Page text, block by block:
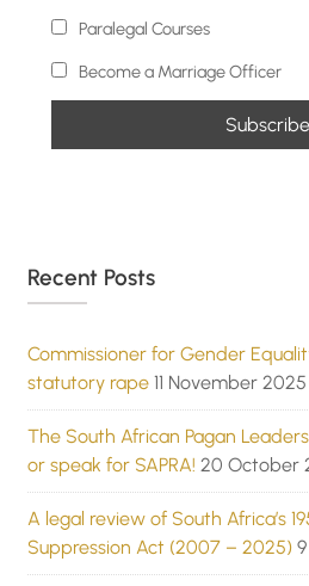
Paralegal Courses
Become a Marriage Officer
Recent Posts
Commissioner for Gender
statutory rape 11 November 2025
The South African Pagan
or speak for SAPRA! 20 October
A legal review of South Africa’s
Suppression Act (2007 – 2025)